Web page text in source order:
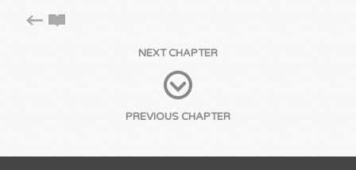
NEXT CHAPTER
PREVIOUS CHAPTER